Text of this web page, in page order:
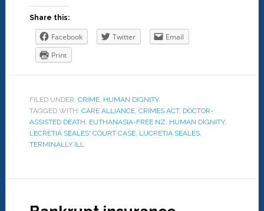
Share this:
Facebook Twitter
Email
Print
FILED UNDER: CRIME, HUMAN DIGNITY
TAGGED WITH: CARE ALLIANCE, CRIMES ACT, DOCTOR-
ASSISTED DEATH, EUTHANASIA-FREE NZ, HUMAN DIGNITY,
LECRETIA SEALES' COURT CASE, LUCRETIA SEALES,
TERMINALLY ILL